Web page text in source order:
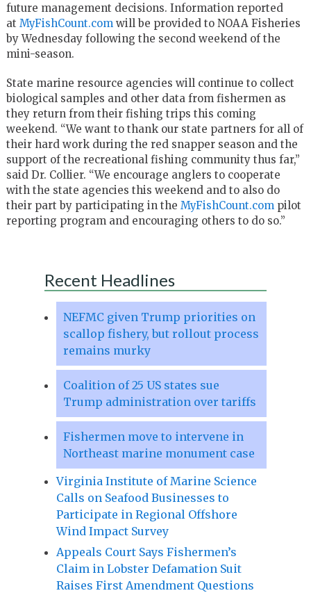
future management decisions. Information reported
at MyFishCount.com will be provided to NOAA Fisheries
by Wednesday following the second weekend of the
mini-season.
State marine resource agencies will continue to collect
biological samples and other data from fishermen as
they return from their fishing trips this coming
weekend. “We want to thank our state partners for all of
their hard work during the red snapper season and the
support of the recreational fishing community thus far,”
said Dr. Collier. “We encourage anglers to cooperate
with the state agencies this weekend and to also do
their part by participating in the MyFishCount.com pilot
reporting program and encouraging others to do so.”
Recent Headlines
NEFMC given Trump priorities on
scallop fishery, but rollout process
remains murky
Coalition of 25 US states sue
Trump administration over tariffs
Fishermen move to intervene in
Northeast marine monument case
Virginia Institute of Marine Science
Calls on Seafood Businesses to
Participate in Regional Offshore
Wind Impact Survey
Appeals Court Says Fishermen’s
Claim in Lobster Defamation Suit
Raises First Amendment Questions